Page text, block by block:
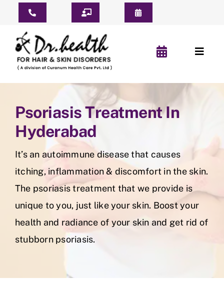
content
Toggle
Consult Online
Consultation Schedule
Book Appointment
Pay For Treatment
Home
About Us
Patient Reviews
YouTube Short
Before & After
Hair Clinic
Diseases
Psoriasis Treatment In
Hyderabad
It’s an autoimmune disease that causes
itching, inflammation & discomfort in the skin.
The psoriasis treatment that we provide is
unique to you, just like your skin. Boost your
health and radiance of your skin and get rid of
stubborn psoriasis.